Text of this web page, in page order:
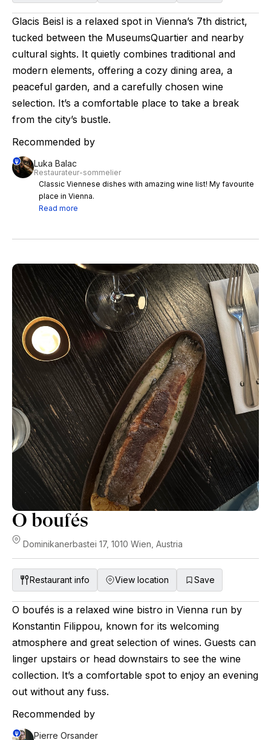
Glacis Beisl is a relaxed spot in Vienna’s 7th district,
tucked between the MuseumsQuartier and nearby
cultural sights. It quietly combines traditional and
modern elements, offering a cozy dining area, a
peaceful garden, and a carefully chosen wine
selection. It’s a comfortable place to take a break
from the city’s bustle.
Recommended by
Luka Balac
Restaurateur-sommelier
Classic Viennese dishes with amazing wine list! My favourite
place in Vienna.
Read more
O boufés
Dominikanerbastei 17, 1010 Wien, Austria
Restaurant info View location Save
O boufés is a relaxed wine bistro in Vienna run by
Konstantin Filippou, known for its welcoming
atmosphere and great selection of wines. Guests can
linger upstairs or head downstairs to see the wine
collection. It’s a comfortable spot to enjoy an evening
out without any fuss.
Recommended by
Pierre Orsander